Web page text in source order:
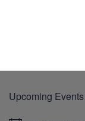
Upcoming Events